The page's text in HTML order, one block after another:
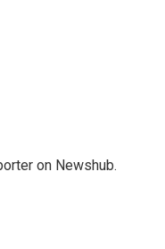
on Newshub.